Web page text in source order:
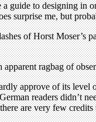
guide to designing in
surprise me, but
of Horst Moser’s
ragbag of
approve of its
readers didn’t
are very few